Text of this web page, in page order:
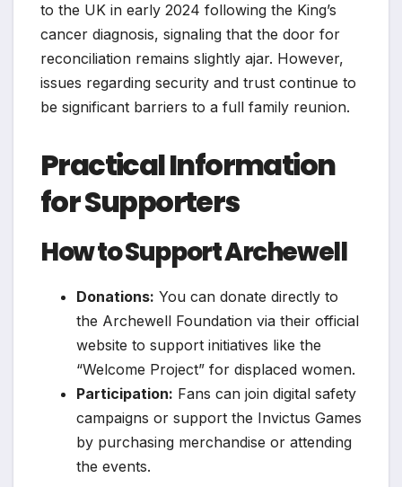
to the UK in early 2024 following the King’s
cancer diagnosis, signaling that the door for
reconciliation remains slightly ajar. However,
issues regarding security and trust continue to
be significant barriers to a full family reunion.
Practical Information
for Supporters
How to Support Archewell
Donations: You can donate directly to
the Archewell Foundation via their official
website to support initiatives like the
“Welcome Project” for displaced women.
Participation: Fans can join digital safety
campaigns or support the Invictus Games
by purchasing merchandise or attending
the events.